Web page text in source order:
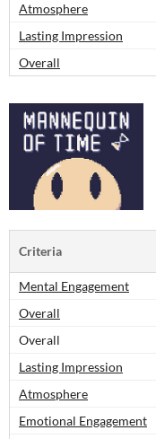
Atmosphere
Lasting Impression
Overall
Criteria
Mental Engagement
Overall
Overall
Lasting Impression
Atmosphere
Emotional Engagement